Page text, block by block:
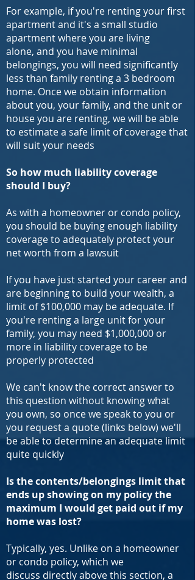
For example, if you're renting your first
apartment and it's a small studio
apartment where you are living
alone, and you have minimal
belongings, you will need significantly
less than family renting a 3 bedroom
home. Once we obtain information
about you, your family, and the unit or
house you are renting, we will be able
to estimate a safe limit of coverage that
will suit your needs
So how much liabilitycoverage
should I buy?
As with a homeowner or condo policy,
you should be buying enough liability
coverage to adequately protect your
net worth from a lawsuit
If you have just started your career and
are beginning to build your wealth, a
limit of $100,000 may be adequate. If
you're renting a large unit for your
family, you may need $1,000,000 or
more in liability coverage to be
properly protected
We can't know the correct answer to
this question without knowing what
you own, so once we speak to you or
you request a quote (links below) we'll
be able to determine an adequate limit
quite quickly
Is the contents/belongings limit that
ends up showing on my policy the
maximum I would get paid out if my
home was lost?
Typically, yes. Unlike on a homeowner
or condo policy, which we
discuss directly above this section, a